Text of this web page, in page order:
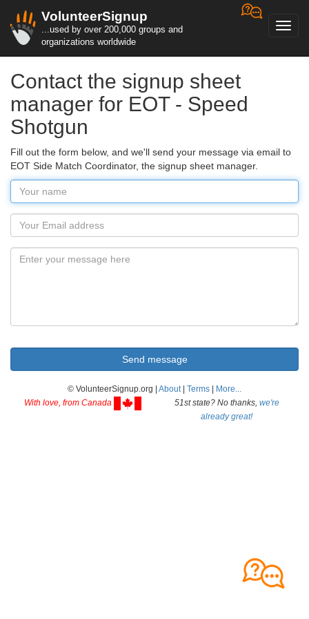
VolunteerSignup
...used by over 200,000 groups and
organizations worldwide
Contact the signup sheet
manager for EOT - Speed
Shotgun
Fill out the form below, and we'll send your message via email to
EOT Side Match Coordinator, the signup sheet manager.
© VolunteerSignup.org | About| Terms
More...
With love, from Canada
51st state? No thanks, we're
already great!